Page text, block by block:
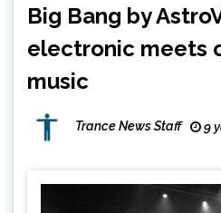
Big Bang by
electronic meets
music
Trance News Staff 9